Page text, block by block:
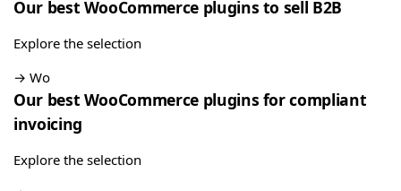
L LD MEDICAL ★★★★★
data is genuinely useful”
Our best WooCommerce plugins to sell B2B
Explore the selection
→ Wo
Our best WooCommerce plugins for compliant
invoicing
Explore the selection